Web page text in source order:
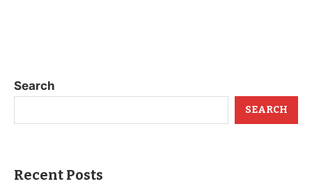
Search
SEARCH
Recent Posts